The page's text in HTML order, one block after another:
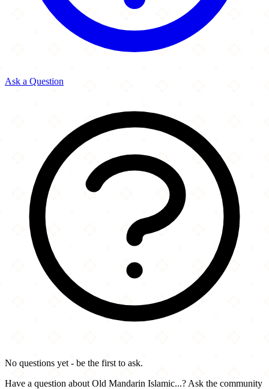
Ask a Question
No questions yet - be the first to ask.
Have a question about Old Mandarin Islamic...? Ask the community